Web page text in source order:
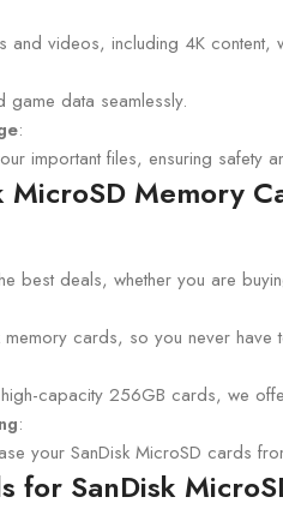
and videos, including 4K content,
game data seamlessly.
:
important files, ensuring safety
MicroSD Memory
best deals, whether you are
memory cards, so you never have
capacity 256GB cards, we
:
your SanDisk MicroSD cards
for SanDisk